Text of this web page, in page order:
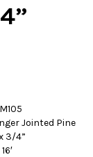
Jointed Pine
3/4”